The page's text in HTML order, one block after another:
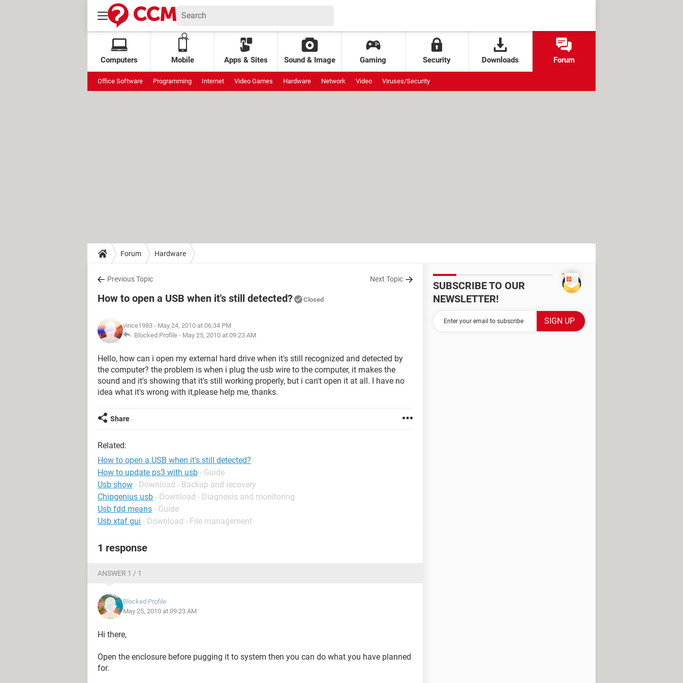
Computers Mobile Apps & Sites Sound & Image Gaming Security Downloads Forum
Office Software Programming Internet Video Games Hardware Network Video Viruses/Security
Forum Hardware
Previous Topic Next Topic
How to open a USB when it's still detected? Closed
vince1983 - May 24, 2010 at 06:34 PM
Blocked Profile - May 25, 2010 at 09:23 AM
Hello, how can i open my external hard drive when it's still recognized and detected by
the computer? the problem is when i plug the usb wire to the computer, it makes the
sound and it's showing that it's still working properly, but i can't open it at all. I have no
idea what it's wrong with it,please help me, thanks.
Share
Related:
How to open a USB when it's still detected?
How to update ps3 with usb - Guide
Usb show - Download - Backup and recovery
Chipgenius usb - Download - Diagnosis and monitoring
Usb fdd means - Guide
Usb xtaf gui - Download - File management
1 response
ANSWER 1 / 1
Blocked Profile
May 25, 2010 at 09:23 AM
Hi there,
Open the enclosure before pugging it to system then you can do what you have planned
for.
SUBSCRIBE TO OUR
NEWSLETTER!